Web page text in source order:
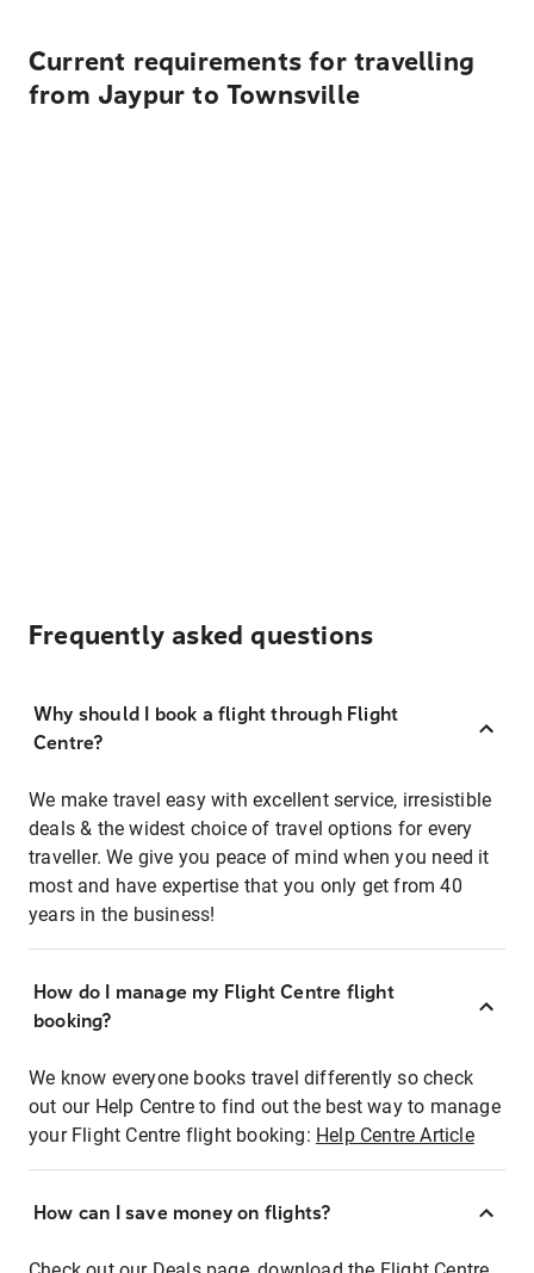
Current requirements for travelling
from Jaypur to Townsville
Frequently asked questions
Why should I book a flight through Flight
Centre?
We make travel easy with excellent service, irresistible
deals & the widest choice of travel options for every
traveller. We give you peace of mind when you need it
most and have expertise that you only get from 40
years in the business!
How do I manage my Flight Centre flight
booking?
We know everyone books travel differently so check
out our Help Centre to find out the best way to manage
your Flight Centre flight booking: Help Centre Article
How can I save money on flights?